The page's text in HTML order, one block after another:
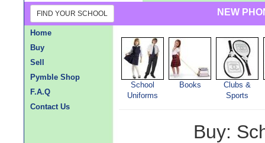
FIND YOUR SCHOOL NEW
Home
Buy
Sell
Pymble Shop
F.A.Q
Contact Us
School
Uniforms
Books
Clubs &
Sports
Buy: